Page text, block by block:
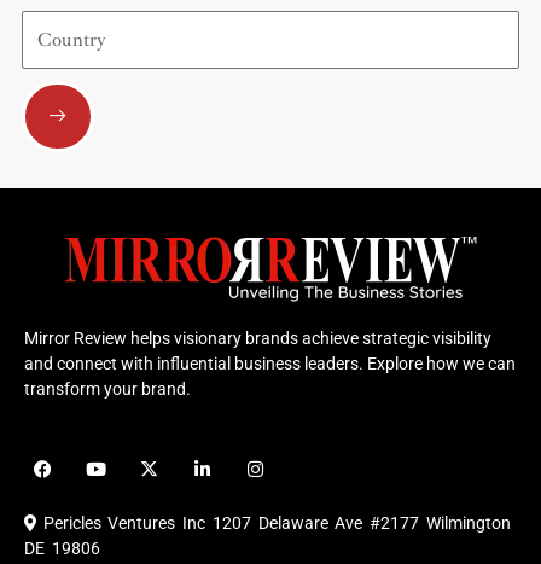
Country
Submit
Mirror Review helps visionary brands achieve strategic visibility
and connect with influential business leaders. Explore how we can
transform your brand.
F
a
e
b
o
Y
o
u
b
X
-
i
i
e
I
n
t
a
Pericles Ventures Inc 1207 Delaware Ave #2177 Wilmington
DE 19806